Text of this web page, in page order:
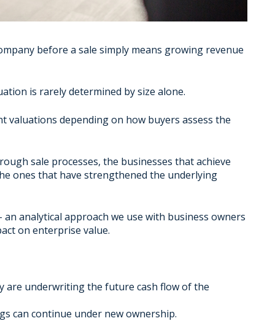
before a sale simply means growing revenue
is rarely determined by size alone.
valuations depending on how buyers assess the
sale processes, the businesses that achieve
ones that have strengthened the underlying
analytical approach we use with business owners
on enterprise value.
are underwriting the future cash flow of the
can continue under new ownership.